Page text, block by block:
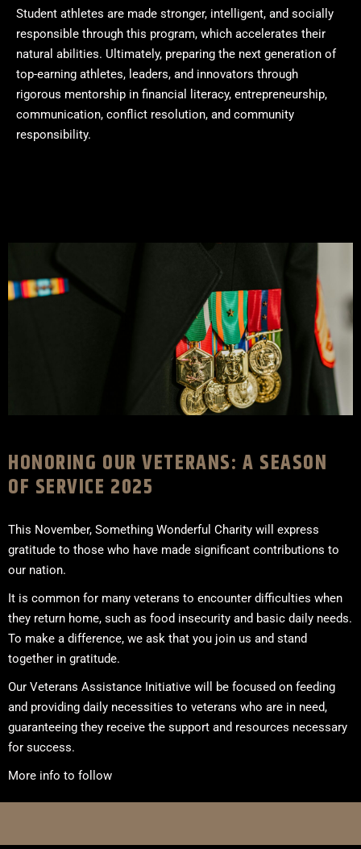
Student athletes are made stronger, intelligent, and socially
responsible through this program, which accelerates their
natural abilities. Ultimately, preparing the next generation of
top-earning athletes, leaders, and innovators through
rigorous mentorship in financial literacy, entrepreneurship,
communication, conflict resolution, and community
responsibility.
HONORING OUR VETERANS: A SEASON
OF SERVICE 2025
This November, Something Wonderful Charity will express
gratitude to those who have made significant contributions to
our nation.
It is common for many veterans to encounter difficulties when
they return home, such as food insecurity and basic daily needs.
To make a difference, we ask that you join us and stand
together in gratitude.
Our Veterans Assistance Initiative will be focused on feeding
and providing daily necessities to veterans who are in need,
guaranteeing they receive the support and resources necessary
for success.
More info to follow